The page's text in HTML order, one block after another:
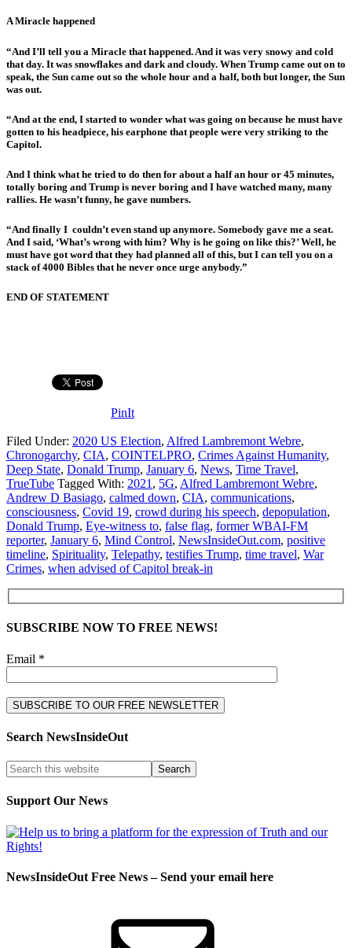
A Miracle happened
“And I’ll tell you a Miracle that happened. And it was very snowy and cold
that day. It was snowflakes and dark and cloudy. When Trump came out on to
speak, the Sun came out so the whole hour and a half, both but longer, the Sun
was out.
“And at the end, I started to wonder what was going on because he must have
gotten to his headpiece, his earphone that people were very striking to the
Capitol.
And I think what he tried to do then for about a half an hour or 45 minutes,
totally boring and Trump is never boring and I have watched many, many
rallies. He wasn’t funny, he gave numbers.
“And finally I couldn’t even stand up anymore. Somebody gave me a seat.
And I said, ‘What’s wrong with him? Why is he going on like this?’ Well, he
must have got word that they had planned all of this, but I can tell you on a
stack of 4000 Bibles that he never once urge anybody.”
END OF STATEMENT
PinIt
Filed Under: 2020 US Election, Alfred Lambremont Webre,
Chronogarchy, CIA, COINTELPRO, Crimes Against Humanity,
Deep State, Donald Trump, January 6, News, Time Travel,
TrueTube Tagged With: 2021, 5G, Alfred Lambremont Webre,
Andrew D Basiago, calmed down, CIA, communications,
consciousness, Covid 19, crowd during his speech, depopulation,
Donald Trump, Eye-witness to, false flag, former WBAI-FM
reporter, January 6, Mind Control, NewsInsideOut.com, positive
timeline, Spirituality, Telepathy, testifies Trump, time travel, War
Crimes, when advised of Capitol break-in
SUBSCRIBE NOW TO FREE NEWS!
Email *
Search NewsInsideOut
Support Our News
NewsInsideOut Free News – Send your email here